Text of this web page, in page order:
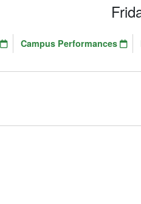
Campus Performances